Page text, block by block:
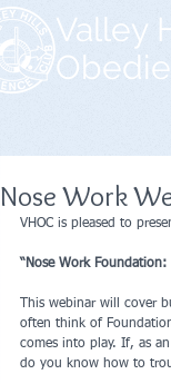
Valley
Nose Work
VHOC is pleased to
“Nose Work
This webinar will cover
often think of
comes into play. If, as
do you know how to